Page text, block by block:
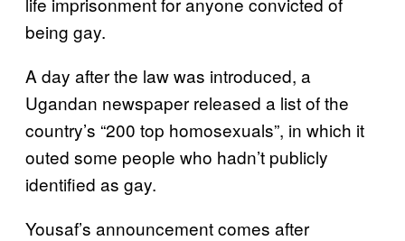
being gay.
A day after the law was introduced, a
Ugandan newspaper released a list of the
country’s “200 top homosexuals”, in which it
outed some people who hadn’t publicly
identified as gay.
Yousaf’s announcement comes after